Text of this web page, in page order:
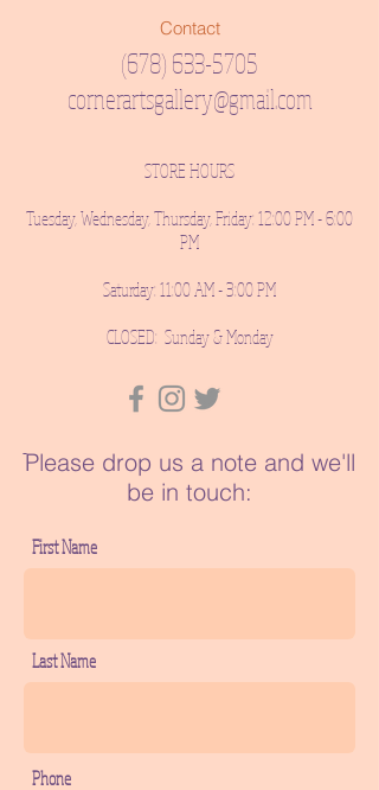
Contact
(678) 633-5705
cornerartsgallery@gmail.com
STORE HOURS
Tuesday, Wednesday, Thursday, Friday: 12:00 PM - 6:00
PM
Saturday: 11:00 AM - 3:00 PM
CLOSED: Sunday & Monday
ֿPlease drop us a note and we'll
be in touch:
First Name
Last Name
Phone